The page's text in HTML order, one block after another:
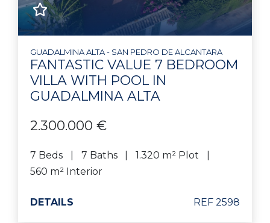
GUADALMINA ALTA - SAN PEDRO DE ALCANTARA
FANTASTIC VALUE 7 BEDROOM
VILLA WITH POOL IN
GUADALMINA ALTA
2.300.000 €
7 Beds 7 Baths
1.320 m² Plot
560 m² Interior
DETAILS REF 2598